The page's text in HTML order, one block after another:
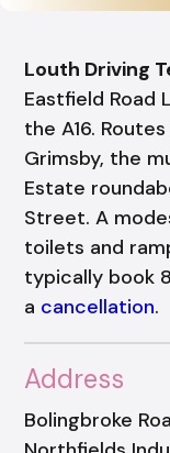
Louth Driving
Eastfield Road
the A16.
Grimsby, the
Estate
Street. A
toilets and
typically book
a cancellation.
Address
Bolingbroke